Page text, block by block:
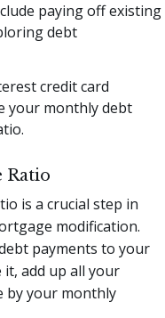
paying off existing
debt
credit card
your monthly debt
Ratio
is a crucial step in
modification.
payments to your
it, add up all your
by your monthly